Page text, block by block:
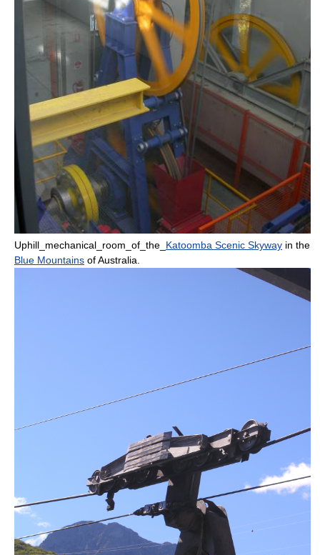
Uphill_mechanical_room_of_the_ Katoomba Scenic Skyway in the
Blue Mountains ofAustralia